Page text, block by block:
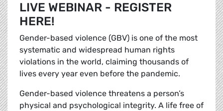
LIVE WEBINAR - REGISTER
HERE!
Gender-based violence (GBV) is one of the most
systematic and widespread human rights
violations in the world, claiming thousands of
lives every year even before the pandemic.
Gender-based violence threatens a person’s
physical and psychological integrity. A life free of